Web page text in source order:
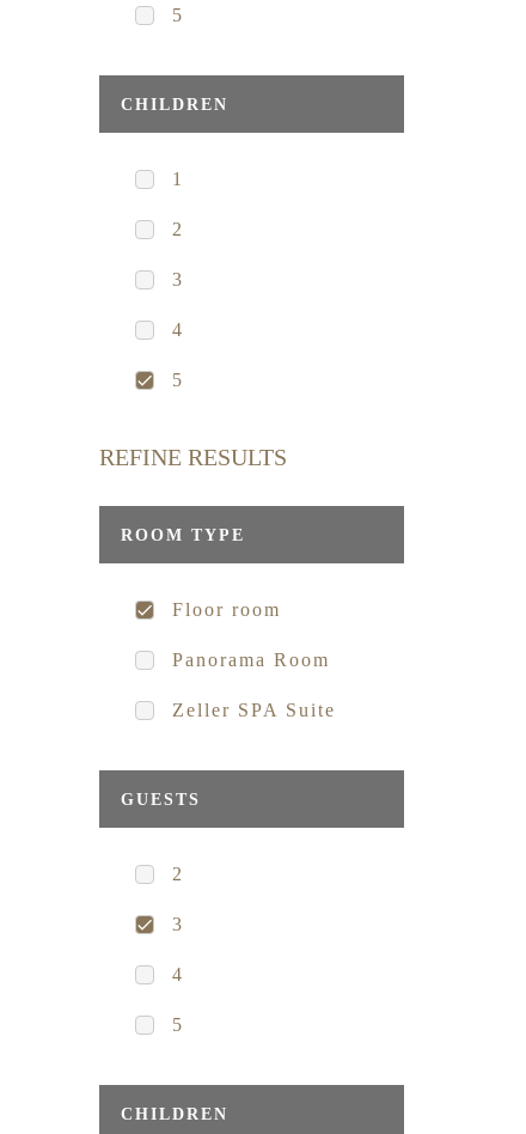
5
CHILDREN
1
2
3
4
5
REFINE RESULTS
ROOM TYPE
Floor room
Panorama Room
Zeller SPA Suite
GUESTS
2
3
4
5
CHILDREN